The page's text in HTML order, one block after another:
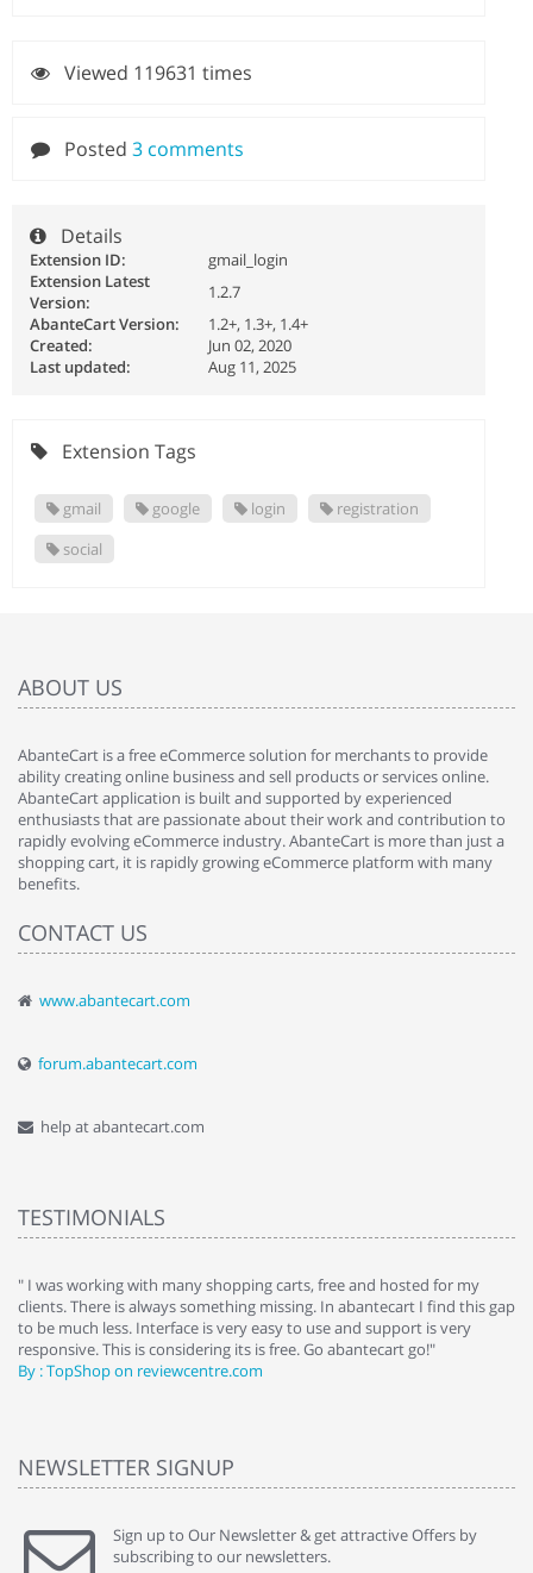
Viewed 119631 times
Posted 3 comments
Details
Extension ID:
gmail_login
Extension Latest
Version:
1.2.7
AbanteCart Version:
1.2+, 1.3+, 1.4+
Created:
Jun 02, 2020
Last updated:
Aug 11, 2025
Extension Tags
gmail google login
registration
social
ABOUT US
AbanteCart is a free eCommerce solution for merchants to provide
ability creating online business and sell products or services online.
AbanteCart application is built and supported by experienced
enthusiasts that are passionate about their work and contribution to
rapidly evolving eCommerce industry. AbanteCart is more than just a
shopping cart, it is rapidly growing eCommerce platform with many
benefits.
CONTACT US
www.abantecart.com
forum.abantecart.com
help at abantecart.com
TESTIMONIALS
" I was working with many shopping carts, free and hosted for my
clients. There is always something missing. In abantecart I find this gap
to be much less. Interface is very easy to use and support is very
responsive. This is considering its is free. Go abantecart go!"
By : TopShop on reviewcentre.com
NEWSLETTER SIGNUP
Sign up to Our Newsletter & get attractive Offers by
subscribing to our newsletters.